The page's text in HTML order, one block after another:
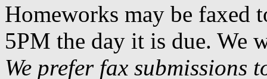
Homeworks may be faxed
5PM the day it is due. We
We prefer fax submissions